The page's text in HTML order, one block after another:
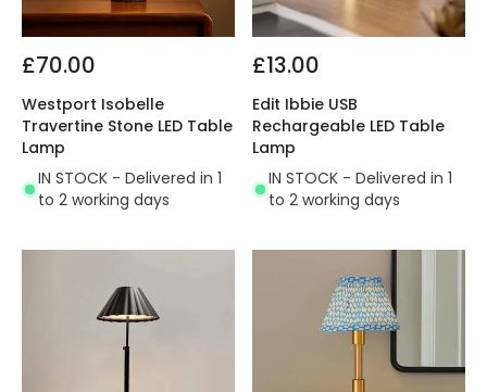
£70.00
Westport Isobelle
Travertine Stone LED Table
Lamp
IN STOCK - Delivered in 1
to 2 working days
£13.00
Edit Ibbie USB
Rechargeable LED Table
Lamp
IN STOCK - Delivered in 1
to 2 working days